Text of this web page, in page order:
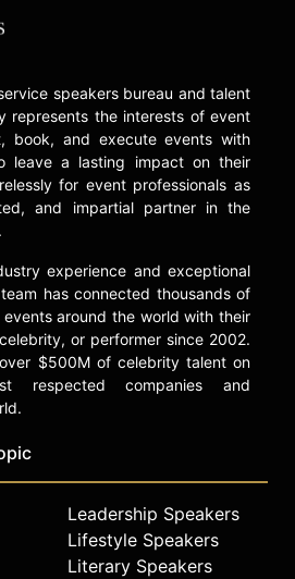
speakers bureau and talent
represents the interests of event
book, and execute events with
leave a lasting impact on their
for event professionals as
and impartial partner in the
experience and exceptional
has connected thousands of
around the world with their
or performer since 2002.
$500M of celebrity talent on
respected companies and
Leadership Speakers
Lifestyle Speakers
Literary Speakers